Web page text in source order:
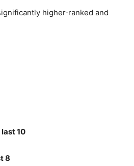
higher‑ranked and
last 10
8